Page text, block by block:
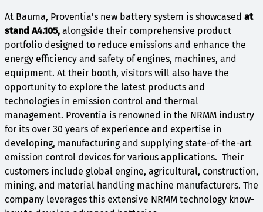
At Bauma, Proventia’s new battery system is showcased at
stand A4.105, alongside their comprehensive product
portfolio designed to reduce emissions and enhance the
energy efficiency and safety of engines, machines, and
equipment. At their booth, visitors will also have the
opportunity to explore the latest products and
technologies in emission control and thermal
management. Proventia is renowned in the NRMM industry
for its over 30 years of experience and expertise in
developing, manufacturing and supplying state-of-the-art
emission control devices for various applications. Their
customers include global engine, agricultural, construction,
mining, and material handling machine manufacturers. The
company leverages this extensive NRMM technology know-